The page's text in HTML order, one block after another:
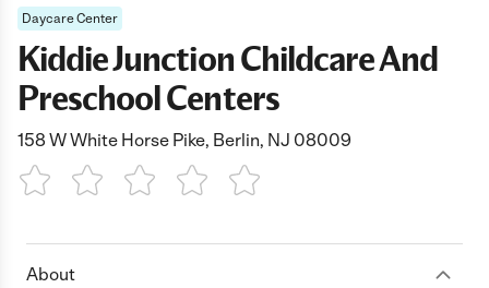
Daycare Center
Kiddie Junction Childcare And
Preschool Centers
158 W White Horse Pike, Berlin, NJ 08009
1 Star 2 Stars3 Stars4 Stars5 Stars
About